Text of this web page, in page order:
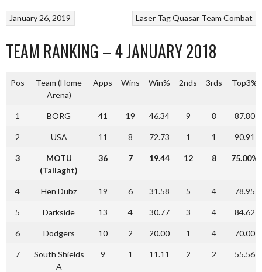
Laser TagQuasar Team Combat
January 26, 2019
TEAM RANKING – 4 JANUARY 2018
Pos
Team (Home
Arena)
Apps Wins Win% 2nds 3rds Top3%
1 BORG 41 19 46.34 9 8 87.80
2 USA 11 8 72.73 1 1 90.91
3
MOTU
(Tallaght)
36 7 19.44 12 8 75.00%
4 Hen Dubz 19 6 31.58 5 4 78.95
5 Darkside 13 4 30.77 3 4 84.62
6 Dodgers 10 2 20.00 1 4 70.00
7
South Shields
A
9 1 11.11 2 2 55.56